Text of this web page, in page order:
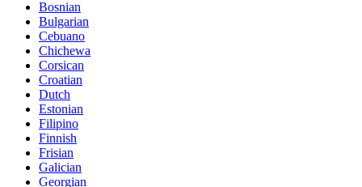
Bosnian
Bulgarian
Cebuano
Chichewa
Corsican
Croatian
Dutch
Estonian
Filipino
Finnish
Frisian
Galician
Georgian